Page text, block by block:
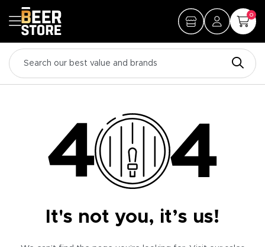
0
It's not you, it’s us!